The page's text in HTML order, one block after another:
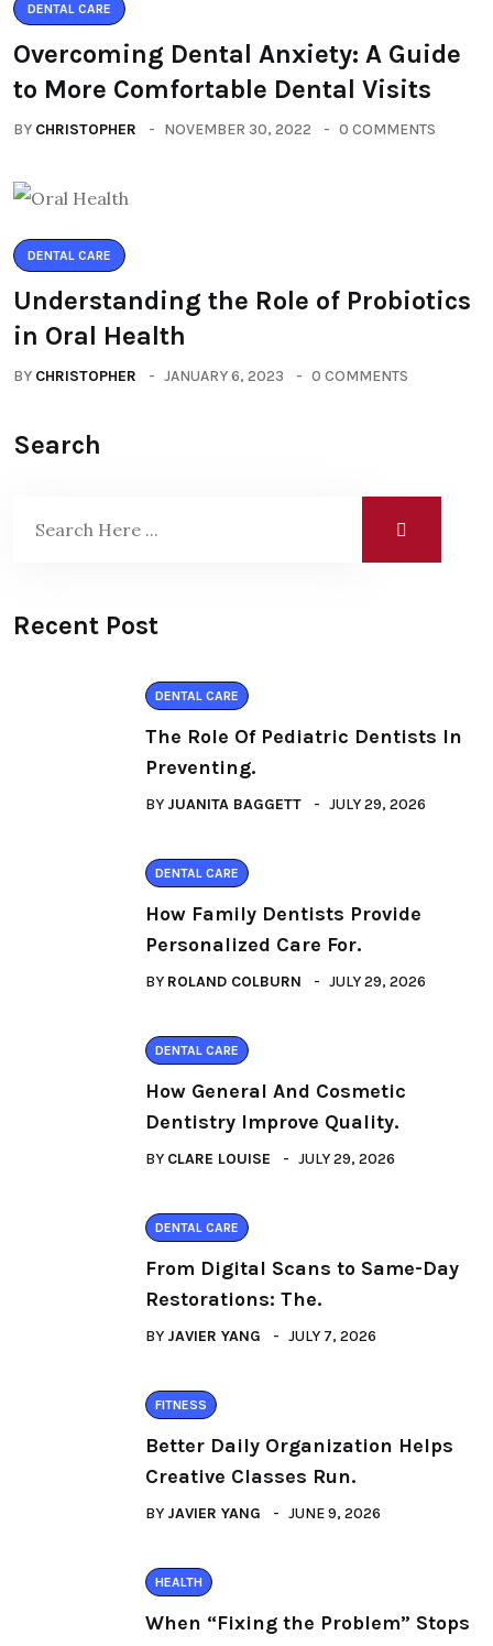
DENTAL CARE
Overcoming Dental Anxiety: A Guide
to More Comfortable Dental Visits
BY CHRISTOPHER NOVEMBER 30, 2022 0 COMMENTS
DENTAL CARE
Understanding the Role of Probiotics
in Oral Health
BY CHRISTOPHER JANUARY 6, 2023 0 COMMENTS
Search
Recent Post
DENTAL CARE
The Role Of Pediatric Dentists In
Preventing.
BY JUANITA BAGGETT JULY 29, 2026
DENTAL CARE
How Family Dentists Provide
Personalized Care For.
BY ROLAND COLBURN JULY 29, 2026
DENTAL CARE
How General And Cosmetic
Dentistry Improve Quality.
BY CLARE LOUISE JULY 29, 2026
DENTAL CARE
From Digital Scans to Same-Day
Restorations: The.
BY JAVIER YANG JULY 7, 2026
FITNESS
Better Daily Organization Helps
Creative Classes Run.
BY JAVIER YANG JUNE 9, 2026
HEALTH
When “Fixing the Problem” Stops